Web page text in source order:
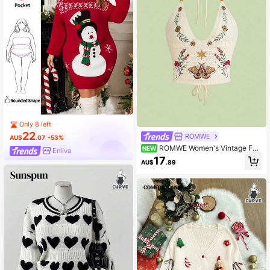
Only 8 left
AU$22.07 -53%
Enliva
ROMWE
NEW ROMWE Women's Vintage For
est Fairycore Pastoral Style Mushro
om & Vine Embroidered Halter Neck
AU$17.89